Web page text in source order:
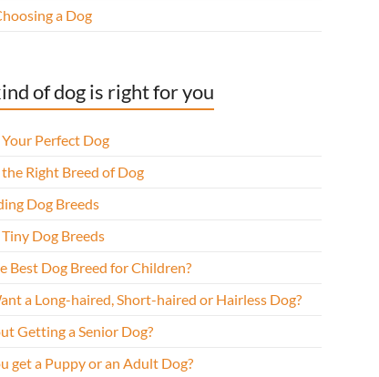
a Dog
of dog is right for you
Perfect Dog
Right Breed of Dog
Dog Breeds
Dog Breeds
Best Dog Breed for Children?
a Long-haired, Short-haired or Hairless Dog?
Getting a Senior Dog?
get a Puppy or an Adult Dog?